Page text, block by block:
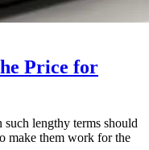
Price for
lengthy terms should
make them work for the